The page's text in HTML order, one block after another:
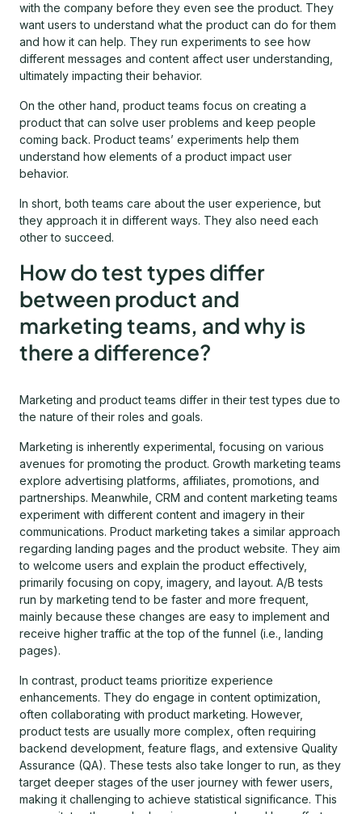
with the company before they even see the product. They
want users to understand what the product can do for them
and how it can help. They run experiments to see how
different messages and content affect user understanding,
ultimately impacting their behavior.
On the other hand, product teams focus on creating a
product that can solve user problems and keep people
coming back. Product teams’ experiments help them
understand how elements of a product impact user
behavior.
In short, both teams care about the user experience, but
they approach it in different ways. They also need each
other to succeed.
How do test types differ
between product and
marketing teams, and why is
there a difference?
Marketing and product teams differ in their test types due to
the nature of their roles and goals.
Marketing is inherently experimental, focusing on various
avenues for promoting the product. Growth marketing teams
explore advertising platforms, affiliates, promotions, and
partnerships. Meanwhile, CRM and content marketing teams
experiment with different content and imagery in their
communications. Product marketing takes a similar approach
regarding landing pages and the product website. They aim
to welcome users and explain the product effectively,
primarily focusing on copy, imagery, and layout. A/B tests
run by marketing tend to be faster and more frequent,
mainly because these changes are easy to implement and
receive higher traffic at the top of the funnel (i.e., landing
pages).
In contrast, product teams prioritize experience
enhancements. They do engage in content optimization,
often collaborating with product marketing. However,
product tests are usually more complex, often requiring
backend development, feature flags, and extensive Quality
Assurance (QA). These tests also take longer to run, as they
target deeper stages of the user journey with fewer users,
making it challenging to achieve statistical significance. This